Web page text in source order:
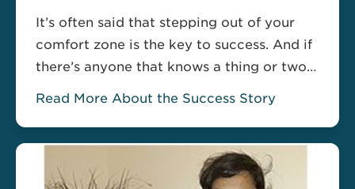
It’s often said that stepping out of your
comfort zone is the key to success. And if
there’s anyone that knows a thing or two
embarked on Pitman Training’s Advanced
Software Diploma to change his career
Read More About the Success Story